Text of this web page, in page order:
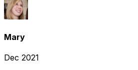
Mary
Dec 2021